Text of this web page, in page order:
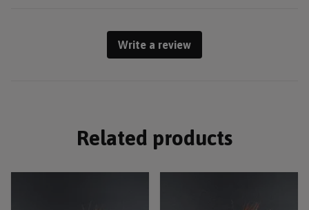
Write a review
Related products